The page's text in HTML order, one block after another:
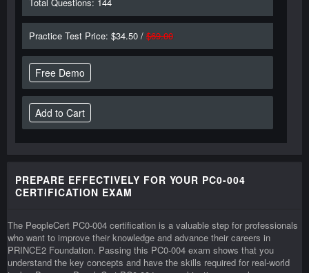
Practice Test Price: $34.50 / $69.00
Free Demo
PREPARE EFFECTIVELY FOR YOUR PC0-004
CERTIFICATION EXAM
The PeopleCert PC0-004 certification is a valuable step for professionals
who want to improve their knowledge and advance their careers in
PRINCE2 Foundation. Passing this PC0-004 exam shows that you
understand the key concepts and have the skills required for real-world